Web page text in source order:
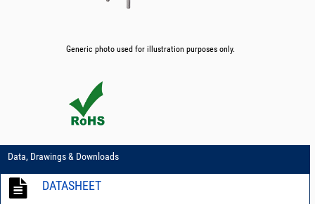
Generic photo used for illustration purposes only.
Data, Drawings & Downloads
DATASHEET